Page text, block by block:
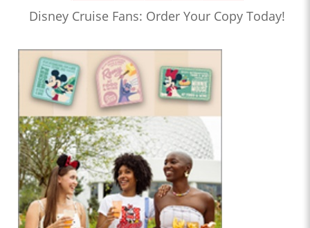
Disney Cruise Fans: Order Your Copy Today!